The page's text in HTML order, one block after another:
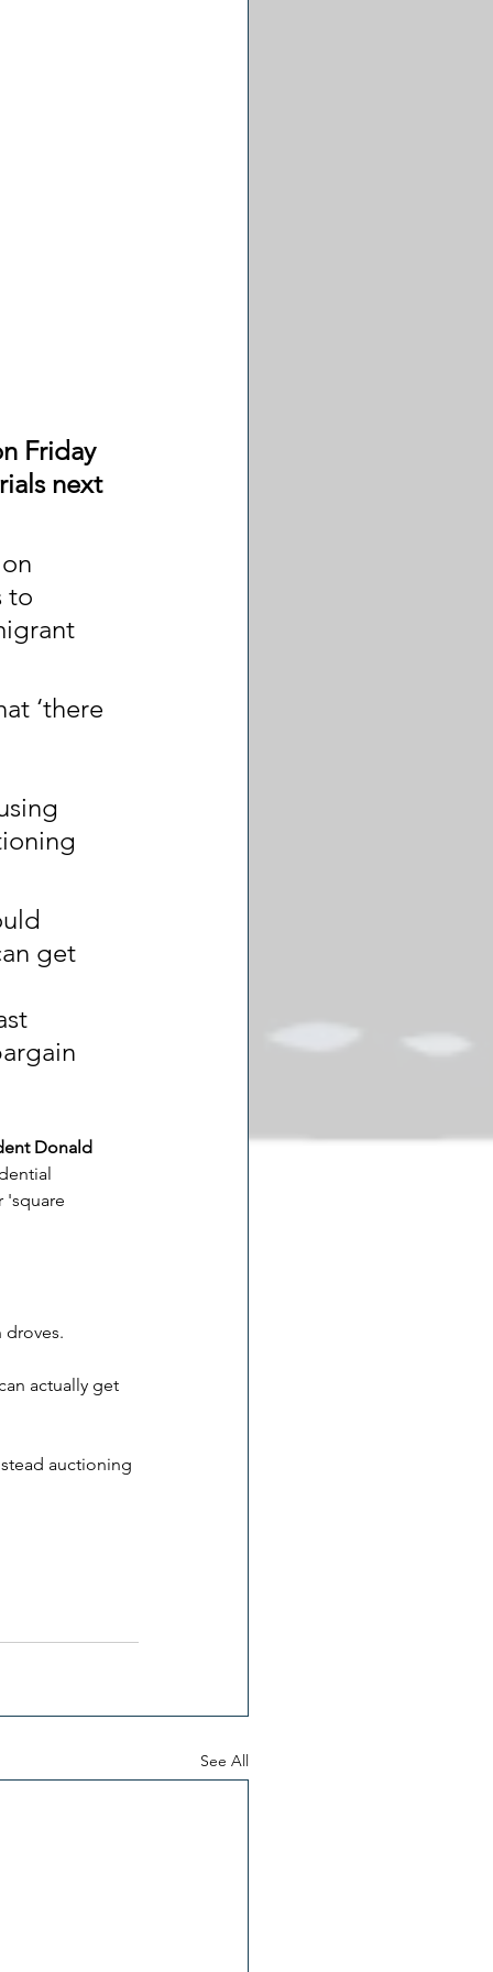
Friday
next
to
‘there
get
Donald
'square
droves.
actually get
auctioning
See All